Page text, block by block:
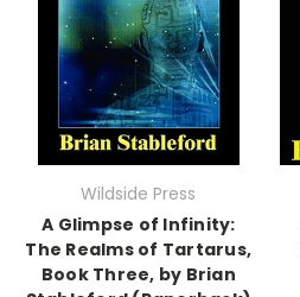
Wildside Press
A Glimpse of Infinity:
The Realms of Tartarus,
Book Three, by Brian